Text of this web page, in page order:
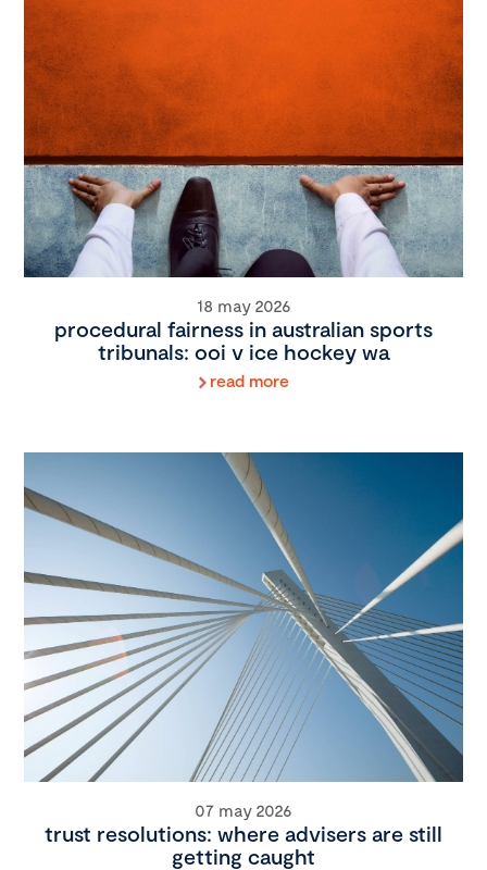
18 may 2026
procedural fairness in australian sports
tribunals: ooi v ice hockey wa
read more
07 may 2026
trust resolutions: where advisers are still
getting caught